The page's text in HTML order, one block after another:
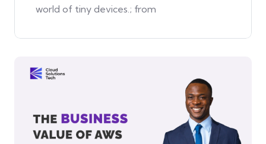
world of tiny devices.; from